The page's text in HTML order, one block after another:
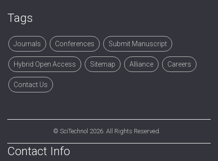
Tags
Journals Conferences Submit Manuscript
Hybrid Open Access Sitemap Alliance Careers
Contact Us
© SciTechnol 2026. All Rights Reserved.
Contact Info